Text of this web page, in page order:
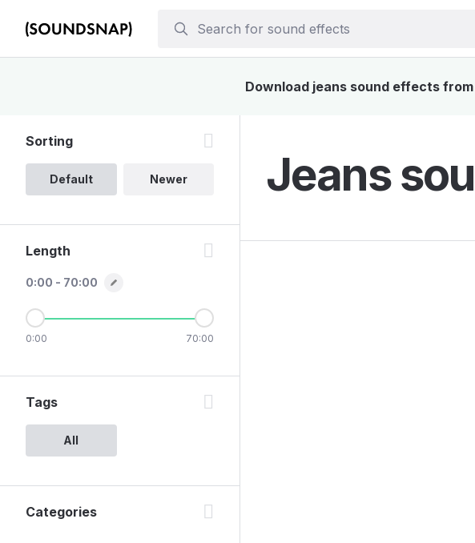
Download jeans sound effects
Jeans
Sorting
Default Newer
Length
0:00 - 70:00
0:00 70:00
Tags
All
Categories